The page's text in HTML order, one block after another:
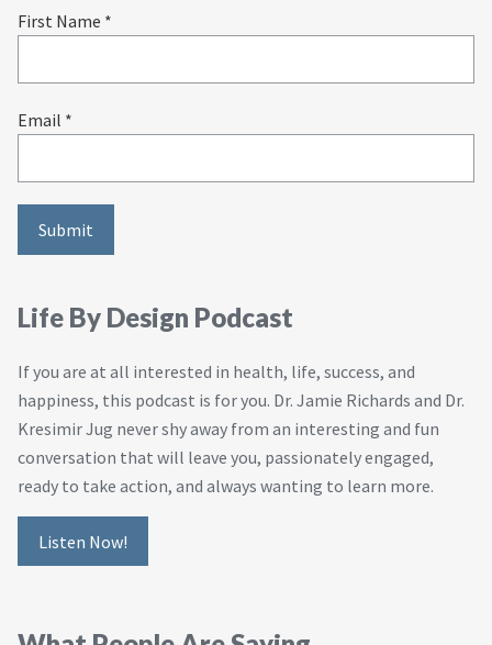
First Name *
Email *
Life By Design Podcast
If you are at all interested in health, life, success, and
happiness, this podcast is for you. Dr. Jamie Richards and Dr.
Kresimir Jug never shy away from an interesting and fun
conversation that will leave you, passionately engaged,
ready to take action, and always wanting to learn more.
Listen Now!